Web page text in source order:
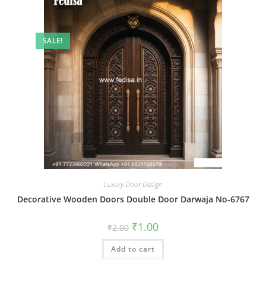
SALE!
Luxury Door Design
Decorative Wooden Doors Double Door Darwaja No-6767
₹2.00 Original
price
was:
₹2.00.
₹1.00Current
is:
Add to cart